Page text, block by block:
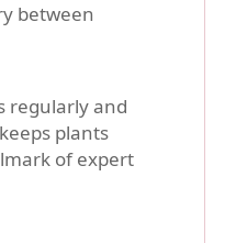
between
regularly and
plants
of expert